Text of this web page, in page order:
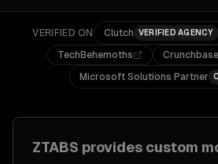
VERIFIED ON Clutch VERIFIED AGENCY
TechBehemoths
Crunchbase
Microsoft Solutions Partner
ZTABS provides custom